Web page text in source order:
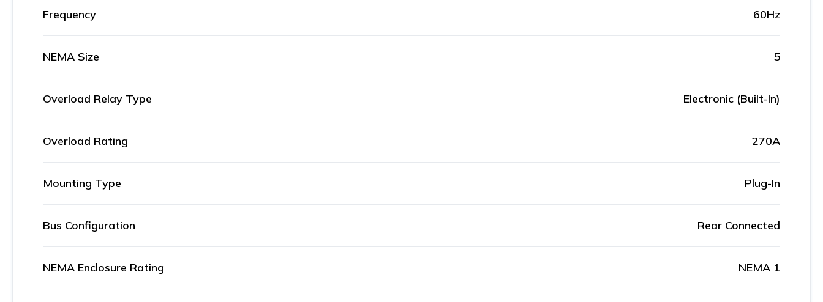
Frequency 60Hz
NEMA Size 5
Overload Relay Type Electronic (Built-In)
Overload Rating 270A
Mounting Type Plug-In
Bus Configuration Rear Connected
NEMA Enclosure Rating NEMA 1